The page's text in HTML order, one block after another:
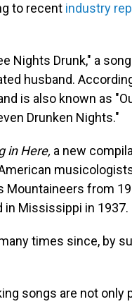
to recent industry
Nights Drunk," a
husband.
is also known as
Drunken Nights."
in Here, a new
Mountaineers from
in Mississippi in 1937.
times since, by
songs are not only